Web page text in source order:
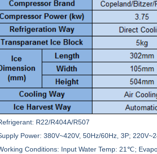
R22/R404A/R507
Power: 380V~420V, 50Hz/60Hz, 3P;
Conditions: Input Water Temp: 21℃;